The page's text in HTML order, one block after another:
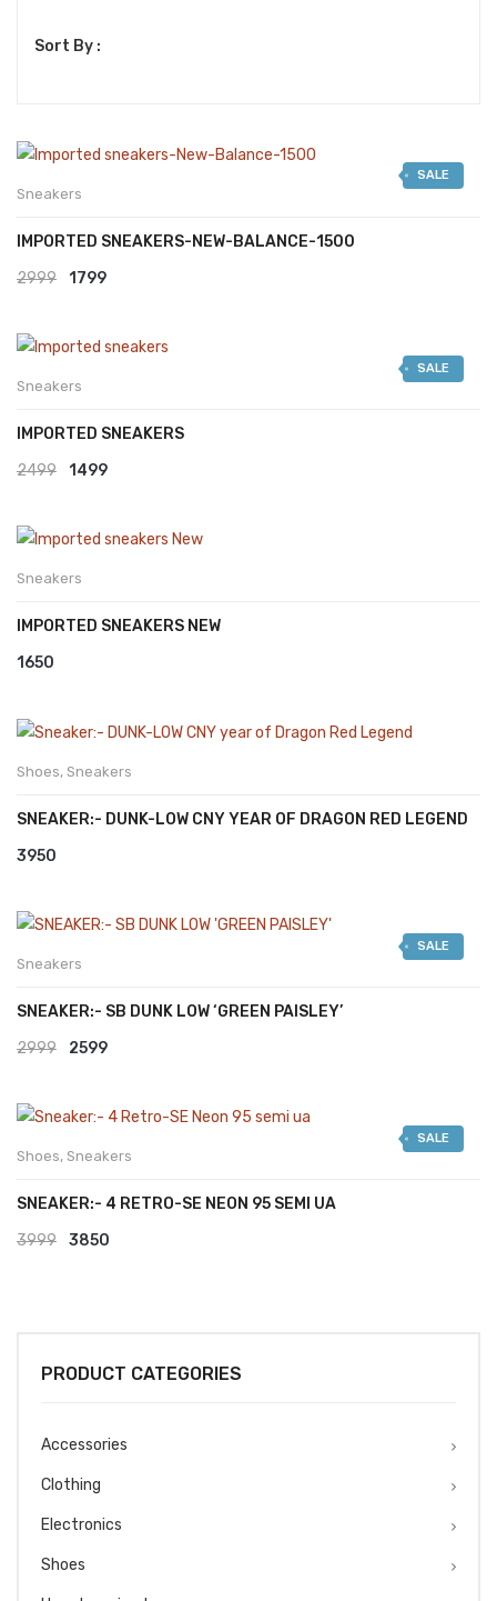
Sort By :
SALE
Sneakers
IMPORTED SNEAKERS-NEW-BALANCE-1500
2999
Original
was:
1799Current
is:
SALE
Sneakers
IMPORTED SNEAKERS
2499
Original
was:
1499Current
is:
Sneakers
IMPORTED SNEAKERS NEW
1650
Shoes, Sneakers
SNEAKER:- DUNK-LOW CNY YEAR OF DRAGON RED LEGEND
3950
SALE
Sneakers
SNEAKER:- SB DUNK LOW ‘GREEN PAISLEY’
2999
Original
was:
₹2999.
2599Current
is:
SALE
Shoes, Sneakers
SNEAKER:- 4 RETRO-SE NEON 95 SEMI UA
3999
Original
3850
PRODUCT CATEGORIES
Accessories
Clothing
Electronics
Shoes